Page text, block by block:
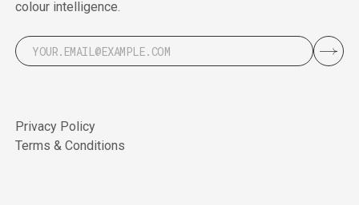
colour intelligence.
Privacy Policy
Terms & Conditions